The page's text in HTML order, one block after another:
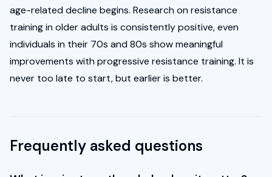
age-related decline begins. Research on resistance
training in older adults is consistently positive, even
individuals in their 70s and 80s show meaningful
improvements with progressive resistance training. It is
never too late to start, but earlier is better.
Frequently asked questions